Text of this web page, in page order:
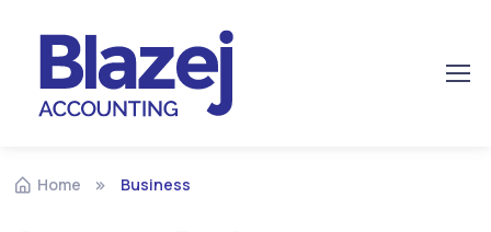
Home Business